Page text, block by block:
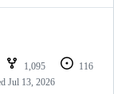
1,095
116
Jul 13, 2026